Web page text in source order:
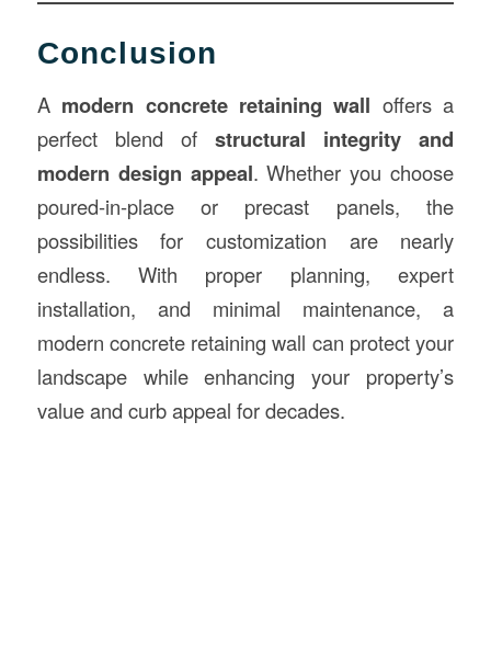
Conclusion
A modern concrete retaining wall offers a
perfect blend ofstructural integrity and
modern design appeal. Whether you choose
poured-in-place or precast panels, the
possibilities for customization are nearly
endless. With proper planning, expert
installation, and minimal maintenance, a
modern concrete retaining wall can protect your
landscape while enhancing your property’s
value and curb appeal for decades.